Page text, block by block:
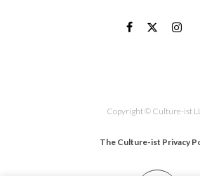
Copyright © Culture-ist
The Culture-ist Privacy